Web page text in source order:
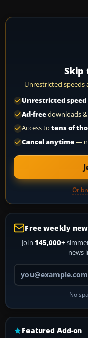
Skip
Unrestricted
Unrestricted speed
Ad-freedownloads
Access to tens of
Cancel anytime—
Or
Free weekly
Join 145,000+
news
No
Featured Add-on